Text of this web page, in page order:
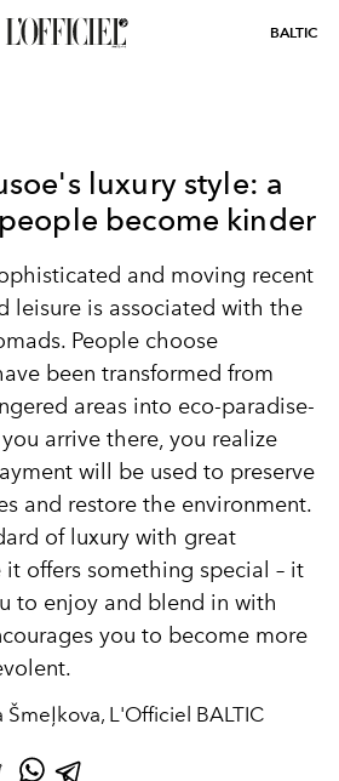
BALTIC
luxury style: a
become kinder
and moving recent
leisure is associated with the
People choose
been transformed from
areas into eco-paradise-
arrive there, you realize
will be used to preserve
and restore the environment.
of luxury with great
offers something special – it
to enjoy and blend in with
you to become more
L'Officiel BALTIC